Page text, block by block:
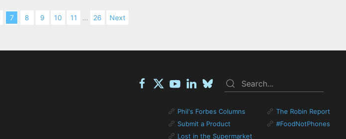
7 8 9 10 11 … 26 Next
Phil's Forbes Columns
Submit a Product
Lost in the Supermarket
The Robin Report
#FoodNotPhones